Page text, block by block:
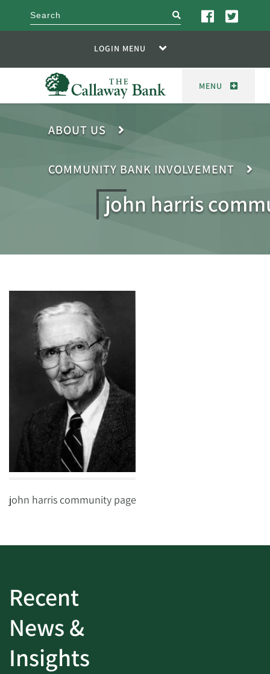
search
LOGIN MENU
MENU
ABOUT US
COMMUNITY BANK INVOLVEMENT
john harris
john harris community page
Recent
News &
Insights